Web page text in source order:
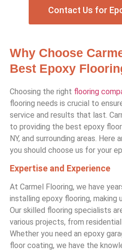
Contact Us for
Why Choose
Best Epoxy
Choosing the right flooring
flooring needs is crucial to
service and results that last.
to providing the best epoxy
NY, and surrounding areas.
you should choose us for your
Expertise and Experience
At Carmel Flooring, we have
installing epoxy flooring, making
Our skilled flooring specialists
various projects, from
Whether you need an epoxy
floor coating, we have the